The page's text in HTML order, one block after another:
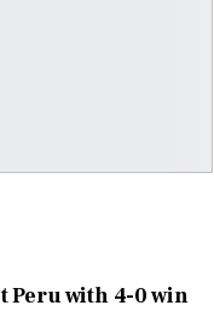
Peru with 4-0 win